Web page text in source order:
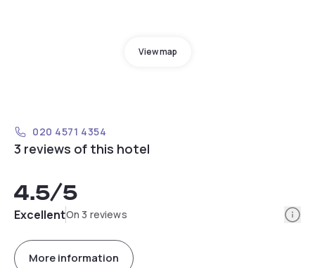
View map
020 4571 4354
3 reviews of this hotel
4.5/5
ExcellentOn 3 reviews
More information